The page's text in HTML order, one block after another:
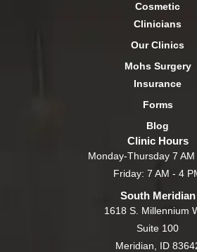
Cosmetic
Clinicians
Our Clinics
Mohs Surgery
Insurance
Forms
Blog
Clinic Hours
Monday-Thursday 7 AM
Friday: 7 AM - 4
South Meridian
1618 S. Millennium
Suite 100
Meridian, ID